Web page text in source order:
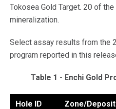
Tokosea Gold Target. 20 of
mineralization.
Select assay results from the
program reported in this
Table 1 - Enchi Gold
Hole ID Zone/Deposit